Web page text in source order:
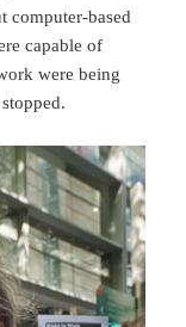
computer-based
capable of
were being